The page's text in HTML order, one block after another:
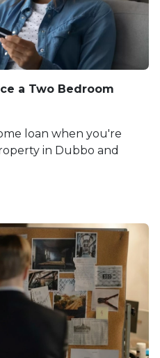
a Two Bedroom
loan when you're
in Dubbo and